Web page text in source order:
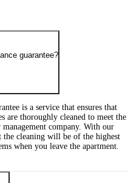
guarantee?
is a service that ensures that
are thoroughly cleaned to meet the
company. With our
the cleaning will be of the highest
when you leave the apartment.